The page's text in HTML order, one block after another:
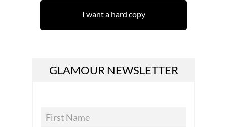
I want a hard copy
GLAMOUR NEWSLETTER